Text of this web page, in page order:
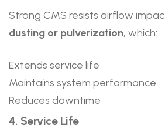
Strong CMS resists airflow
dusting or pulverization, which:
Extends service life
Maintains system performance
Reduces downtime
4. Service Life